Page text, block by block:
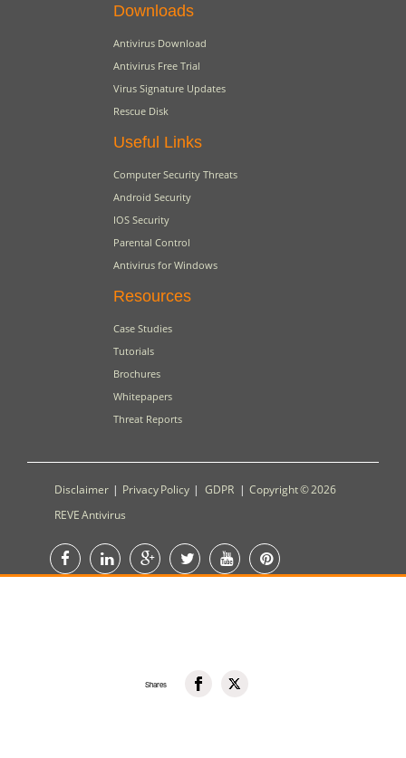
Downloads
Antivirus Download
Antivirus Free Trial
Virus Signature Updates
Rescue Disk
Useful Links
Computer Security Threats
Android Security
IOS Security
Parental Control
Antivirus for Windows
Resources
Case Studies
Tutorials
Brochures
Whitepapers
Threat Reports
Disclaimer | Privacy Policy | GDPR | Copyright © 2026
REVE Antivirus
Shares